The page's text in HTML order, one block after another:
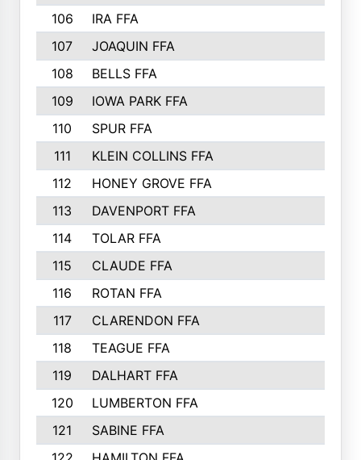
106
IRA FFA
107
JOAQUIN FFA
108
BELLS FFA
109
IOWA PARK FFA
110
SPUR FFA
111
KLEIN COLLINS FFA
112
HONEY GROVE FFA
113
DAVENPORT FFA
114
TOLAR FFA
115
CLAUDE FFA
116
ROTAN FFA
117
CLARENDON FFA
118
TEAGUE FFA
119
DALHART FFA
120
LUMBERTON FFA
121
SABINE FFA